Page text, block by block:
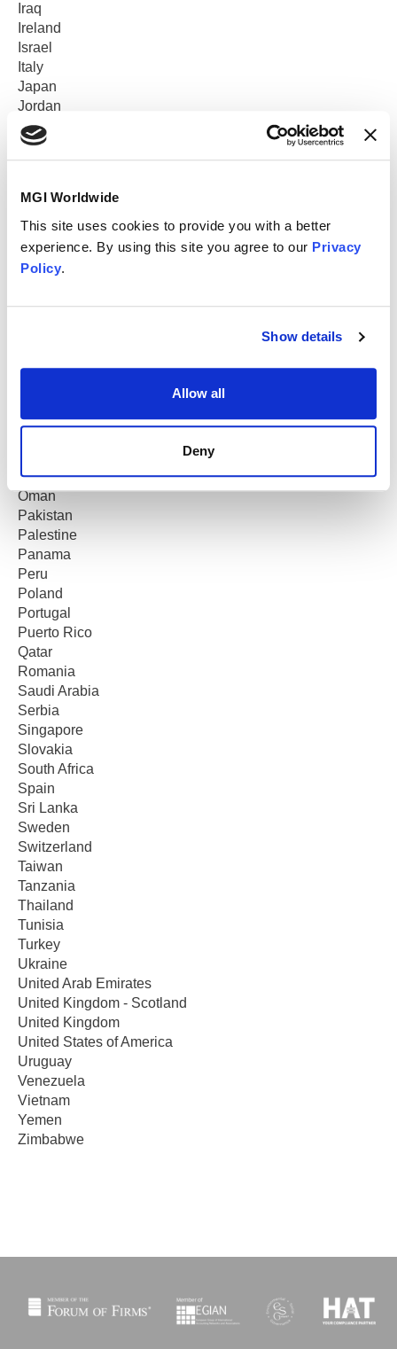
MGI Worldwide
This site uses cookies to provide you with a better
experience. By using this site you agree to our Privacy
Policy.
Show details
Allow all
Deny
Iraq
Ireland
Israel
Italy
Japan
Jordan
Kenya
Korea
Kuwait
Luxembourg
Macau
Madagascar
Malaysia
Nicaragua
Norway
Oman
Pakistan
Palestine
Panama
Peru
Poland
Portugal
Puerto Rico
Qatar
Romania
Saudi Arabia
Serbia
Singapore
Slovakia
South Africa
Spain
Sri Lanka
Sweden
Switzerland
Taiwan
Tanzania
Thailand
Tunisia
Turkey
Ukraine
United Arab Emirates
United Kingdom - Scotland
United Kingdom
United States of America
Uruguay
Venezuela
Vietnam
Yemen
Zimbabwe